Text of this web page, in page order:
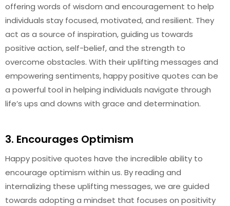
offering words of wisdom and encouragement to help
individuals stay focused, motivated, and resilient. They
act as a source of inspiration, guiding us towards
positive action, self-belief, and the strength to
overcome obstacles. With their uplifting messages and
empowering sentiments, happy positive quotes can be
a powerful tool in helping individuals navigate through
life’s ups and downs with grace and determination.
3. Encourages Optimism
Happy positive quotes have the incredible ability to
encourage optimism within us. By reading and
internalizing these uplifting messages, we are guided
towards adopting a mindset that focuses on positivity